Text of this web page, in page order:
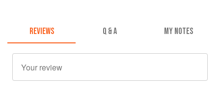
REVIEWS Q & A MY NOTES